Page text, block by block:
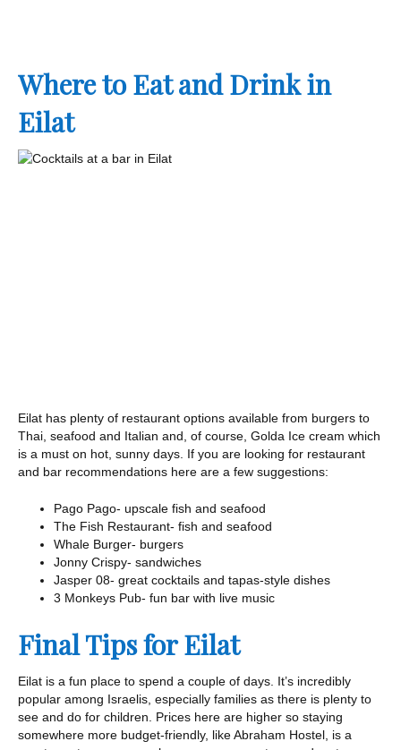
Where to Eat and Drink in
Eilat
Eilat has plenty of restaurant options available from burgers to
Thai, seafood and Italian and, of course, Golda Ice cream which
is a must on hot, sunny days. If you are looking for restaurant
and bar recommendations here are a few suggestions:
Pago Pago- upscale fish and seafood
The Fish Restaurant- fish and seafood
Whale Burger- burgers
Jonny Crispy- sandwiches
Jasper 08- great cocktails and tapas-style dishes
3 Monkeys Pub- fun bar with live music
Final Tips for Eilat
Eilat is a fun place to spend a couple of days. It’s incredibly
popular among Israelis, especially families as there is plenty to
see and do for children. Prices here are higher so staying
somewhere more budget-friendly, like Abraham Hostel, is a